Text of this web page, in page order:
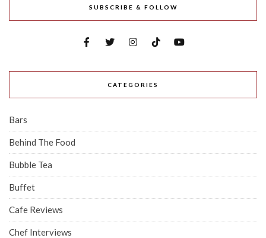
SUBSCRIBE & FOLLOW
CATEGORIES
Bars
Behind The Food
Bubble Tea
Buffet
Cafe Reviews
Chef Interviews